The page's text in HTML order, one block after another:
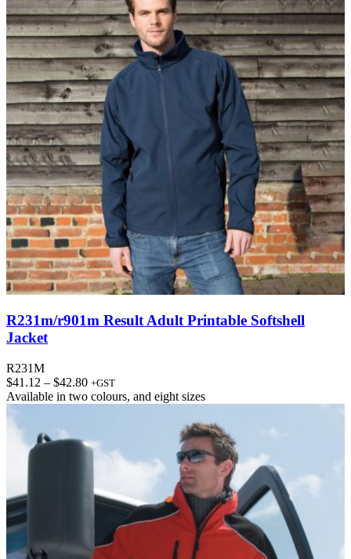
R231m/r901m Result Adult Printable Softshell
Jacket
R231M
$41.12 – $42.80Price
range:
$42.80
+GST
Available in two colours, and eight sizes